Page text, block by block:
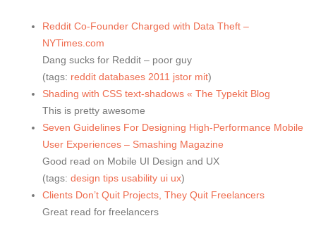
Reddit Co-Founder Charged with Data Theft –
NYTimes.com
Dang sucks for Reddit – poor guy
(tags: reddit databases 2011 jstor mit)
Shading with CSS text-shadows « The Typekit Blog
This is pretty awesome
Seven Guidelines For Designing High-Performance Mobile
User Experiences – Smashing Magazine
Good read on Mobile UI Design and UX
(tags: design tips usability ui ux)
Clients Don’t Quit Projects, They Quit Freelancers
Great read for freelancers